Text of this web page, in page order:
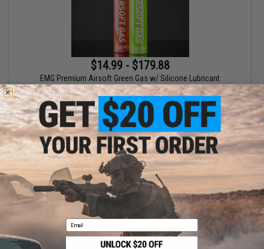
$14.99 - $179.88
EMG Premium Airsoft Green Gas w/ Silicone Lubricant
VIEW
Displaying1 to1(of products)
1
Email